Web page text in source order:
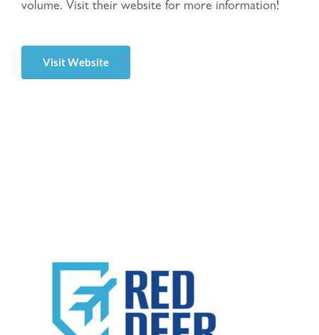
volume. Visit their website for more information!
Visit Website